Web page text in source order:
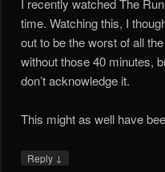
time. Watching this, I
out to be the worst of all
without those 40 minutes,
don’t acknowledge it.
This might as well have
Reply ↓